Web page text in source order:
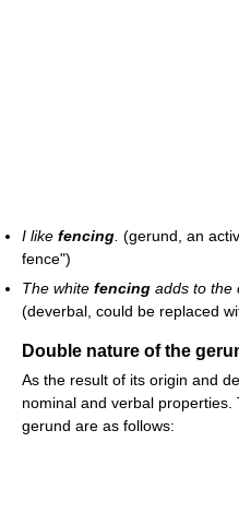
I like fencing (gerund, an
fence")
The white fencing adds to the
(deverbal, could be replaced
Double nature of the
As the result of its origin and
nominal and verbal properties.
gerund are as follows: